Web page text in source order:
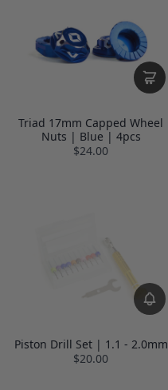
Triad 17mm Capped Wheel
Nuts | Blue | 4pcs
$24.00
Piston Drill Set | 1.1 - 2.0mm
$20.00